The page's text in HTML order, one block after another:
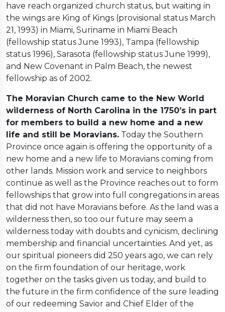
have reach organized church status, but waiting in
the wings are King of Kings (provisional status March
21, 1993) in Miami, Suriname in Miami Beach
(fellowship status June 1993), Tampa (fellowship
status 1996), Sarasota (fellowship status June 1999),
and New Covenant in Palm Beach, the newest
fellowship as of 2002.
The Moravian Church came to the New World
wilderness of North Carolina in the 1750’s in part
for members to build a new home and a new
life and still be Moravians. Today the Southern
Province once again is offering the opportunity of a
new home and a new life to Moravians coming from
other lands. Mission work and service to neighbors
continue as well as the Province reaches out to form
fellowships that grow into full congregations in areas
that did not have Moravians before. As the land was a
wilderness then, so too our future may seem a
wilderness today with doubts and cynicism, declining
membership and financial uncertainties. And yet, as
our spiritual pioneers did 250 years ago, we can rely
on the firm foundation of our heritage, work
together on the tasks given us today, and build to
the future in the firm confidence of the sure leading
of our redeeming Savior and Chief Elder of the